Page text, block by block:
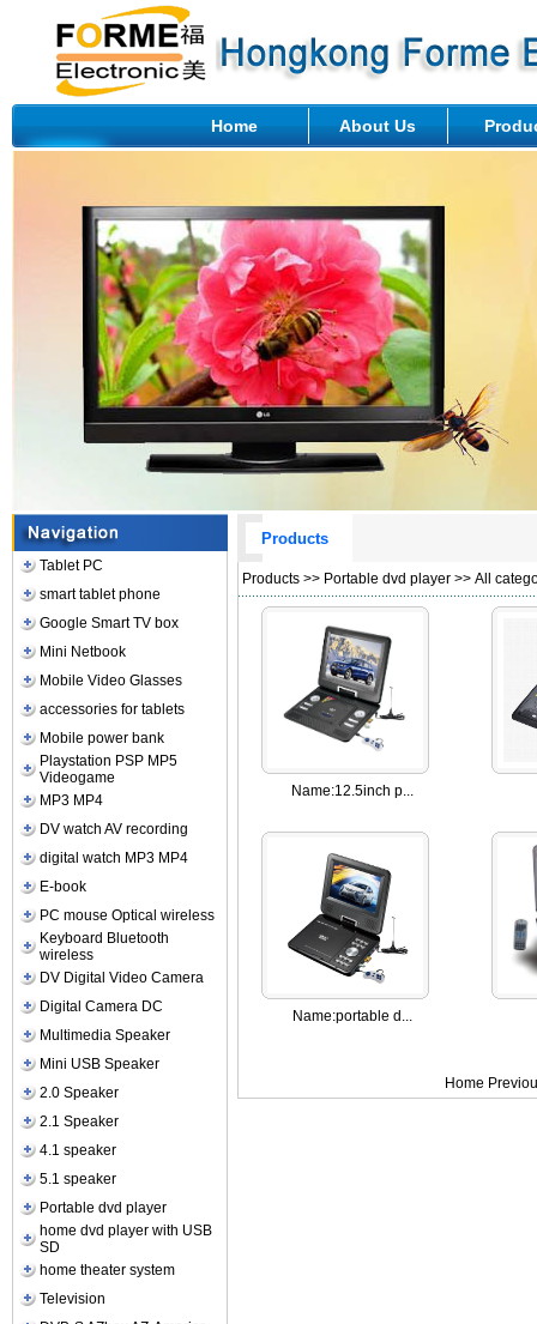
Home About Us
Tablet PC
smart tablet phone
Google Smart TV box
Mini Netbook
Mobile Video Glasses
accessories for tablets
Mobile power bank
Playstation PSP MP5
Videogame
MP3 MP4
DV watch AV recording
digital watch MP3 MP4
E-book
PC mouse Optical wireless
Keyboard Bluetooth
wireless
DV Digital Video Camera
Digital Camera DC
Multimedia Speaker
Mini USB Speaker
2.0 Speaker
2.1 Speaker
4.1 speaker
5.1 speaker
Portable dvd player
home dvd player with USB
SD
home theater system
Television
Products
Products >> Portable dvd player >> All
Name:12.5inch p...
Name:portable d...
Home